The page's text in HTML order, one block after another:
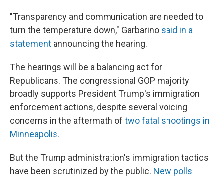
"Transparency and communication are needed to
turn the temperature down," Garbarino said in a
statement announcing the hearing.
The hearings will be a balancing act for
Republicans. The congressional GOP majority
broadly supports President Trump's immigration
enforcement actions, despite several voicing
concerns in the aftermath of two fatal shootings in
Minneapolis.
But the Trump administration's immigration tactics
have been scrutinized by the public. New polls